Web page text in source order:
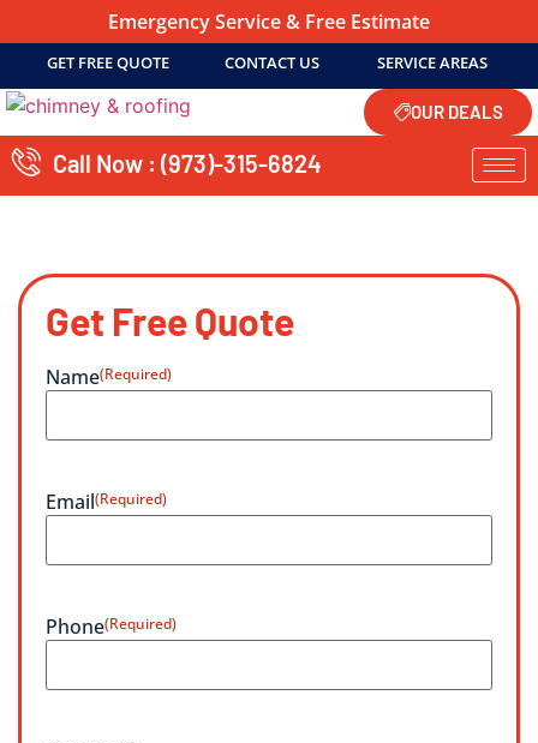
Emergency Service & Free Estimate
GET FREE QUOTE CONTACT US SERVICE AREAS
OUR DEALS
Call Now : (973)-315-6824
Get Free Quote
Name(Required)
Email(Required)
Phone(Required)